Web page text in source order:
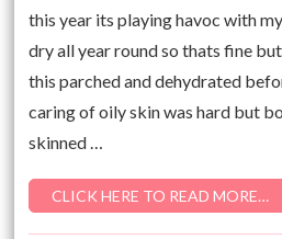
this year its playing havoc with
dry all year round so thats fine
this parched and dehydrated
caring of oily skin was hard but
skinned …
CLICK HERE TO READ MORE…